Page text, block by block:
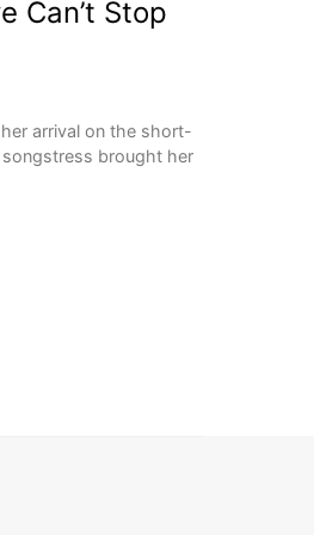
Can’t Stop
arrival on the short-
brought her